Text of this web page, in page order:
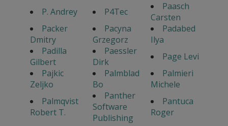
P. Andrey P4Tec
Paasch
Carsten
Packer
Dmitry
Pacyna
Grzegorz
Padabed
Ilya
Padilla
Gilbert
Paessler
Dirk
Page Levi
Pajkic
Zeljko
Palmblad
Bo
Palmieri
Michele
Palmqvist
Robert T.
Panther
Software
Publishing
Pantuca
Roger